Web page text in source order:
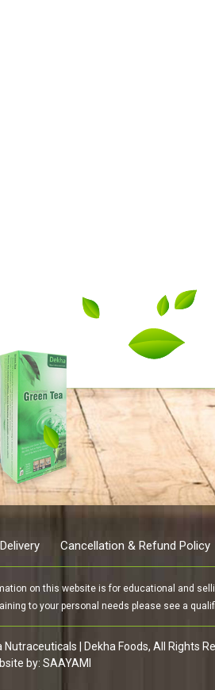
Cancellation & Refund Policy
on this website is for educational and
to your personal needs please see a
| Dekha Foods, All Rights
by: SAAYAMI